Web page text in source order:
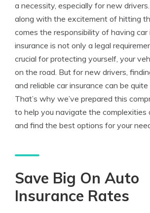
a necessity, especially for new
along with the excitement of hitting
comes the responsibility of having car
insurance is not only a legal
crucial for protecting yourself, your
on the road. But for new drivers,
and reliable car insurance can be quite
That’s why we’ve prepared this
to help you navigate the complexities
and find the best options for your
Save Big On Auto
Insurance Rates